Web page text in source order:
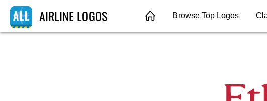
AIRLINE LOGOS Browse Top Logos